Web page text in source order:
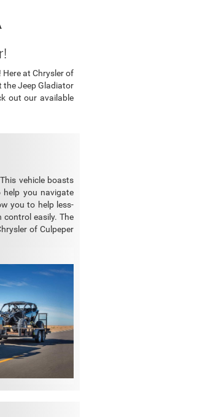
at Chrysler of
the Jeep Gladiator
out our available
vehicle boasts
help you navigate
you to help less-
easily. The
of Culpeper